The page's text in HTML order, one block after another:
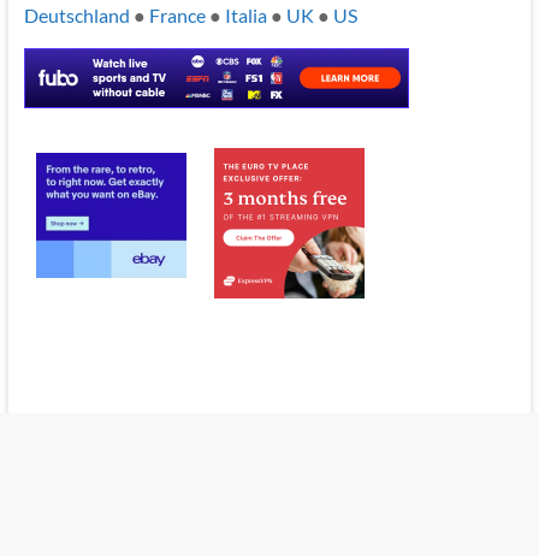
Deutschland ● France● Italia● UK ● US